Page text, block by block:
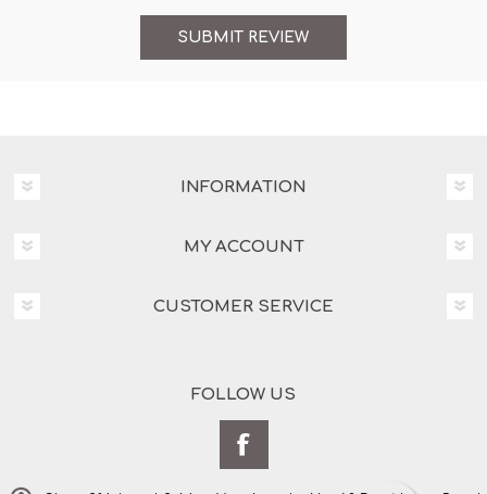
INFORMATION
MY ACCOUNT
CUSTOMER SERVICE
FOLLOW US